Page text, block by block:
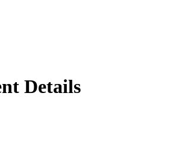
Details